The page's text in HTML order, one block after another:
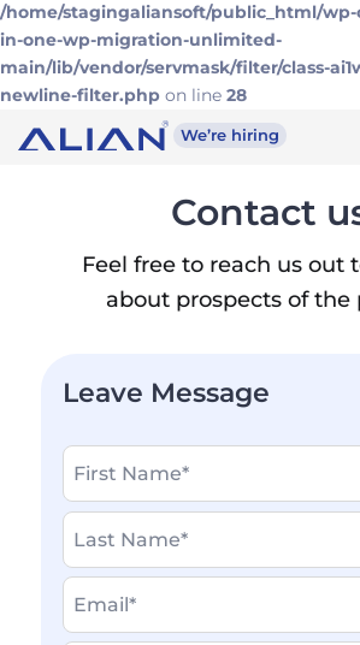
/home/stagingaliansoft/public_html/
in-one-wp-migration-unlimited-
main/lib/vendor/servmask/filter/class-
newline-filter.php on line 28
We’re hiring
Contact
Feel free to reach us out
about prospects of the
Leave Message
Name
*
Write
your
First
Name
Write
your
Email
*